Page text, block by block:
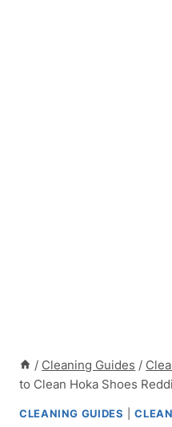
/ Cleaning Guides /
to Clean Hoka Shoes
CLEANING GUIDES |